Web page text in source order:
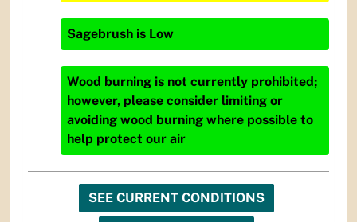
Sagebrush is Low
Wood burning is not currently prohibited;
however, please consider limiting or
avoiding wood burning where possible to
help protect our air
SEE CURRENT CONDITIONS